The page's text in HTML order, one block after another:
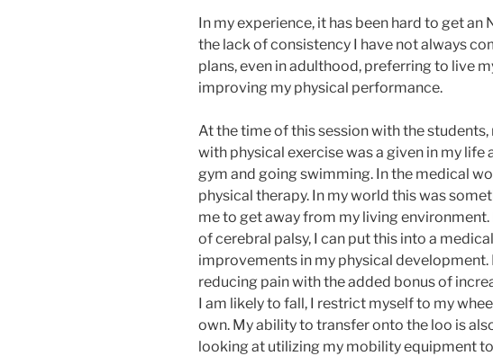
In my experience, it has been hard to get an
the lack of consistency I have not always
plans, even in adulthood, preferring to live
improving my physical performance.
At the time of this session with the
with physical exercise was a given in my life
gym and going swimming. In the medical
physical therapy. In my world this was
me to get away from my living
of cerebral palsy, I can put this into a
improvements in my physical development.
reducing pain with the added bonus of
I am likely to fall, I restrict myself to my
own. My ability to transfer onto the loo is
looking at utilizing my mobility equipment